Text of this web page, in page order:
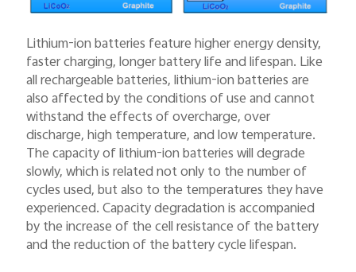
Lithium-ion batteries feature higher energy density,
faster charging, longer battery life and lifespan. Like
all rechargeable batteries, lithium-ion batteries are
also affected by the conditions of use and cannot
withstand the effects of overcharge, over
discharge, high temperature, and low temperature.
The capacity of lithium-ion batteries will degrade
slowly, which is related not only to the number of
cycles used, but also to the temperatures they have
experienced. Capacity degradation is accompanied
by the increase of the cell resistance of the battery
and the reduction of the battery cycle lifespan.